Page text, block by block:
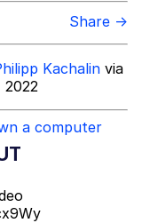
/ We
To Do ItShare →
Kachalin via
2022
a computer